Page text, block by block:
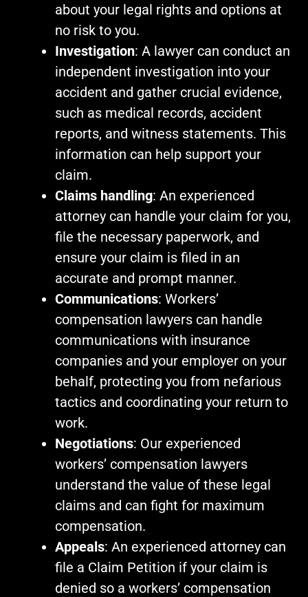
about your legal rights and options at
no risk to you.
Investigation: A lawyer can conduct an
independent investigation into your
accident and gather crucial evidence,
such as medical records, accident
reports, and witness statements. This
information can help support your
claim.
Claims handling: An experienced
attorney can handle your claim for you,
file the necessary paperwork, and
ensure your claim is filed in an
accurate and prompt manner.
Communications: Workers’
compensation lawyers can handle
communications with insurance
companies and your employer on your
behalf, protecting you from nefarious
tactics and coordinating your return to
work.
Negotiations: Our experienced
workers’ compensation lawyers
understand the value of these legal
claims and can fight for maximum
compensation.
Appeals: An experienced attorney can
file a Claim Petition if your claim is
denied so a workers’ compensation